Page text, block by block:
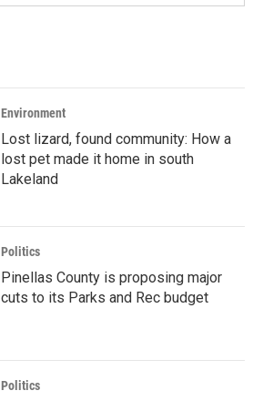
Environment
Lost lizard, found community: How a
lost pet made it home in south
Lakeland
Politics
Pinellas County is proposing major
cuts to its Parks and Rec budget
Politics